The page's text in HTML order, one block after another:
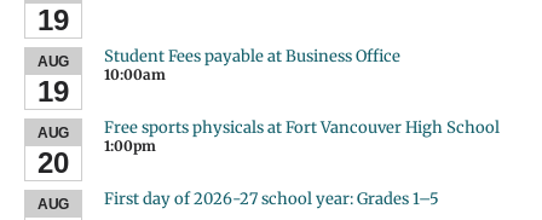
19
AUG
19
Student Fees payable at Business Office
10:00am
AUG
20
Free sports physicals at Fort Vancouver High School
1:00pm
AUG First day of 2026-27 school year: Grades 1–5